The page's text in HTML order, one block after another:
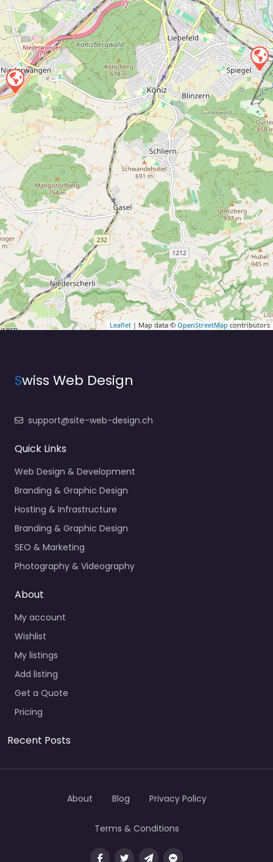
Leaflet | Map data © OpenStreetMapcontributors
Swiss Web Design
support@site-web-design.ch
Quick Links
Web Design & Development
Branding & Graphic Design
Hosting & Infrastructure
Branding & Graphic Design
SEO & Marketing
Photography & Videography
About
My account
Wishlist
My listings
Add listing
Get a Quote
Pricing
Recent Posts
About Blog Privacy Policy
Terms & Conditions